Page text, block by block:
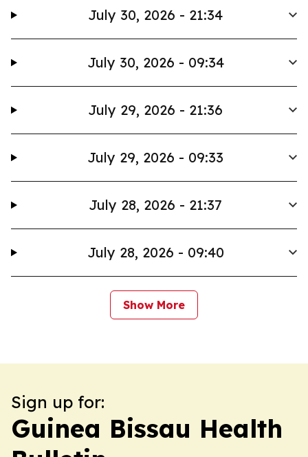
July 30, 2026 - 21:34
July 30, 2026 - 09:34
July 29, 2026 - 21:36
July 29, 2026 - 09:33
July 28, 2026 - 21:37
July 28, 2026 - 09:40
Show More
Sign up for:
Guinea Bissau Health